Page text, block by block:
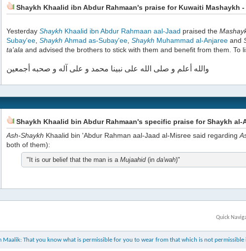
Shaykh Khaalid ibn Abdur Rahmaan's praise for Kuwaiti Mashaykh
Yesterday Shaykh Khaalid ibn Abdur Rahmaan aal-Jaad praised the
Subay'ee Shaykh Ahmad as-Subay'ee Shaykh Muhammad al-Anjaree and
ta'ala and advised the brothers to stick with them and benefit from them. To
والله أعلم و صلى الله على نبينا محمد و على آله و صحبه أجمعين
Shaykh Khaalid bin Abdur Rahmaan's specific praise for Shaykh al-
Ash-Shaykh Khaalid bin 'Abdur Rahman aal-Jaad al-Misree said regarding
both of them):
"It is our belief that the man is a Mujaahid(in da'wah)"
Quick
Maalik: That you know what is permissible for you to wear from that which is not